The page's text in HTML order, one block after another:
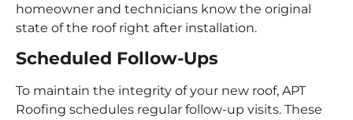
homeowner and technicians know the original
state of the roof right after installation.
Scheduled Follow-Ups
To maintain the integrity of your new roof, APT
Roofing schedules regular follow-up visits. These